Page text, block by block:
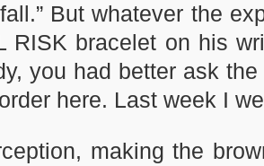
But whatever the
RISK bracelet on his
you had better ask
here. Last week I
making the